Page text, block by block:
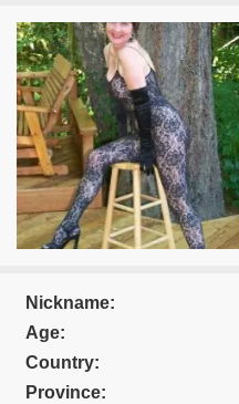
Nickname:
Age:
Country:
Province: